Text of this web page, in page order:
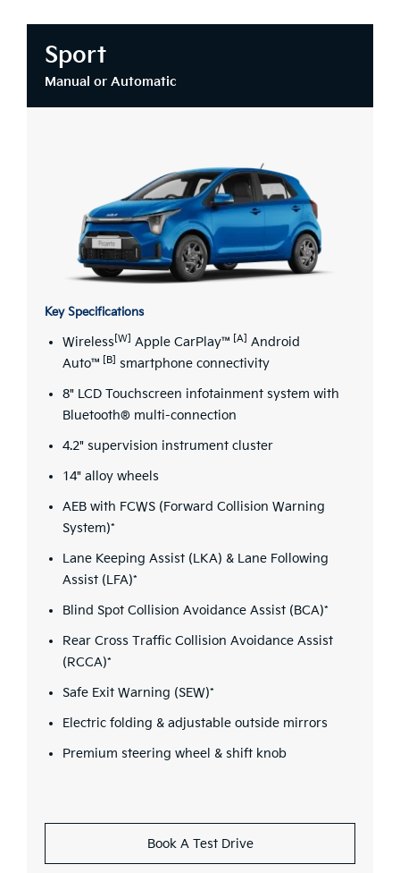
Sport
Manual or Automatic
Key Specifications
Wireless [W] Apple CarPlay™ [A]
Android
Auto™
[B]
smartphone connectivity
8" LCD Touchscreen infotainment system with
Bluetooth® multi-connection
4.2" supervision instrument cluster
14" alloy wheels
AEB with FCWS (Forward Collision Warning
System)*
Lane Keeping Assist (LKA) & Lane Following
Assist (LFA)*
Blind Spot Collision Avoidance Assist (BCA)*
Rear Cross Traffic Collision Avoidance Assist
(RCCA)*
Safe Exit Warning (SEW)*
Electric folding & adjustable outside mirrors
Premium steering wheel & shift knob
Book A Test Drive